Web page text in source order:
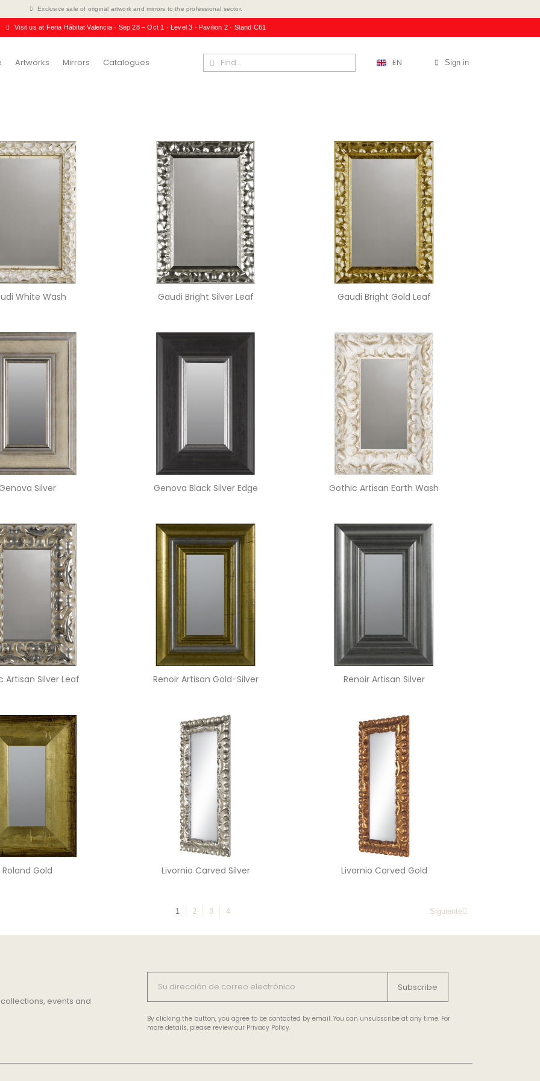
Exclusive sale of original artwork and mirrors to the professional sector.
Visit us at Feria Hábitat Valencia · Sep 28 – Oct 1 · Level 3 · Pavilion 2 · Stand C61
Artworks Mirrors Catalogues EN Sign in
White Wash Gaudi Bright Silver Leaf Gaudi Bright Gold Leaf
Silver Genova Black Silver Edge Gothic Artisan Earth Wash
Artisan Silver Leaf Renoir Artisan Gold-Silver Renoir Artisan Silver
Roland Gold Livornio Carved Silver Livornio Carved Gold
1 2 3 4 Siguiente
events and
Subscribe
By clicking the button, you agree to be contacted by email. You can unsubscribe at any time. For
more details, please review our Privacy Policy.